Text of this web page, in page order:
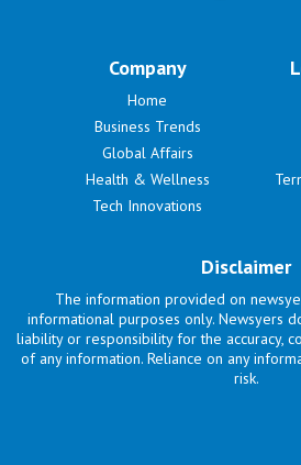
Company
Home
Business Trends
Global Affairs
Health & Wellness
Tech Innovations
Disclaimer
The information provided on
informational purposes only. Newsyers
liability or responsibility for the accuracy,
of any information. Reliance on any
risk.